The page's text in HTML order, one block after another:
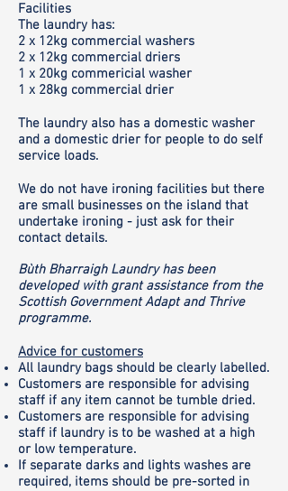
Facilities
The laundry has:
2 x 12kg commercial washers
2 x 12kg commercial driers
1 x 20kg commericial washer
1 x 28kg commercial drier
The laundry also has a domestic washer
and a domestic drier for people to do self
service loads.
We do not have ironing facilities but there
are small businesses on the island that
undertake ironing - just ask for their
contact details.
Bùth Bharraigh Laundry has been
developed with grant assistance from the
Scottish Government Adapt and Thrive
programme.
Advice for customers
All laundry bags should be clearly labelled.
Customers are responsible for advising
staff if any item cannot be tumble dried.
Customers are responsible for advising
staff if laundry is to be washed at a high
or low temperature.
If separate darks and lights washes are
required, items should be pre-sorted in